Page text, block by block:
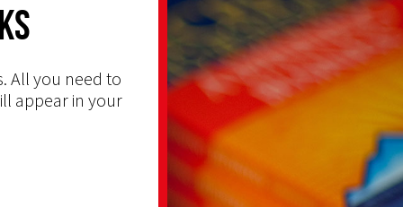
All you need to
appear in your